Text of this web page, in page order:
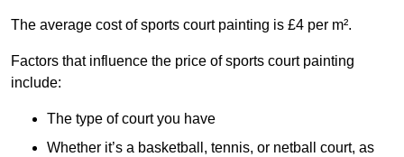
The average cost of sports court painting is £4 per m².
Factors that influence the price of sports court painting
include:
The type of court you have
Whether it’s a basketball, tennis, or netball court, as